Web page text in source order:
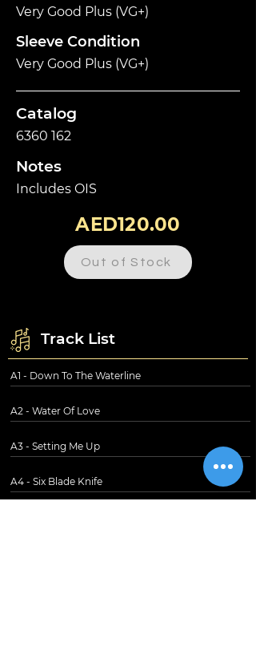
Very Good Plus (VG+)
Sleeve Condition
Very Good Plus (VG+)
Catalog
6360 162
Notes
Includes OIS
AED120.00
Out of Stock
Track List
A1 - Down To The Waterline
A2 - Water Of Love
A3 - Setting Me Up
A4 - Six Blade Knife